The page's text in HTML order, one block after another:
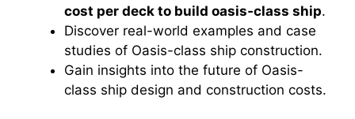
cost per deck to build oasis‑class ship.
Discover real-world examples and case
studies of Oasis-class ship construction.
Gain insights into the future of Oasis-
class ship design and construction costs.